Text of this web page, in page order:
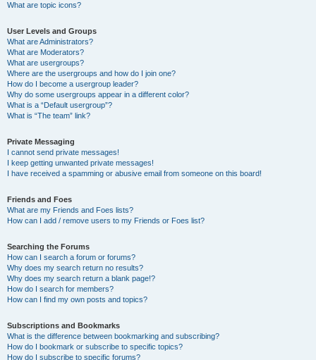
What are topic icons?
User Levels and Groups
What are Administrators?
What are Moderators?
What are usergroups?
Where are the usergroups and how do I join one?
How do I become a usergroup leader?
Why do some usergroups appear in a different color?
What is a “Default usergroup”?
What is “The team” link?
Private Messaging
I cannot send private messages!
I keep getting unwanted private messages!
I have received a spamming or abusive email from someone on this board!
Friends and Foes
What are my Friends and Foes lists?
How can I add / remove users to my Friends or Foes list?
Searching the Forums
How can I search a forum or forums?
Why does my search return no results?
Why does my search return a blank page!?
How do I search for members?
How can I find my own posts and topics?
Subscriptions and Bookmarks
What is the difference between bookmarking and subscribing?
How do I bookmark or subscribe to specific topics?
How do I subscribe to specific forums?